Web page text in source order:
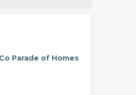
Parade of Homes